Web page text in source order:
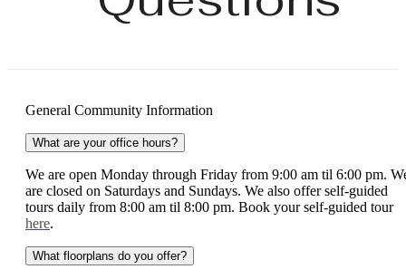
General Community Information
What are your office hours?
We are open Monday through Friday from 9:00 am til 6:00 pm.
are closed on Saturdays and Sundays. We also offer self-guided
tours daily from 8:00 am til 8:00 pm. Book your self-guided tour
here.
What floorplans do you offer?